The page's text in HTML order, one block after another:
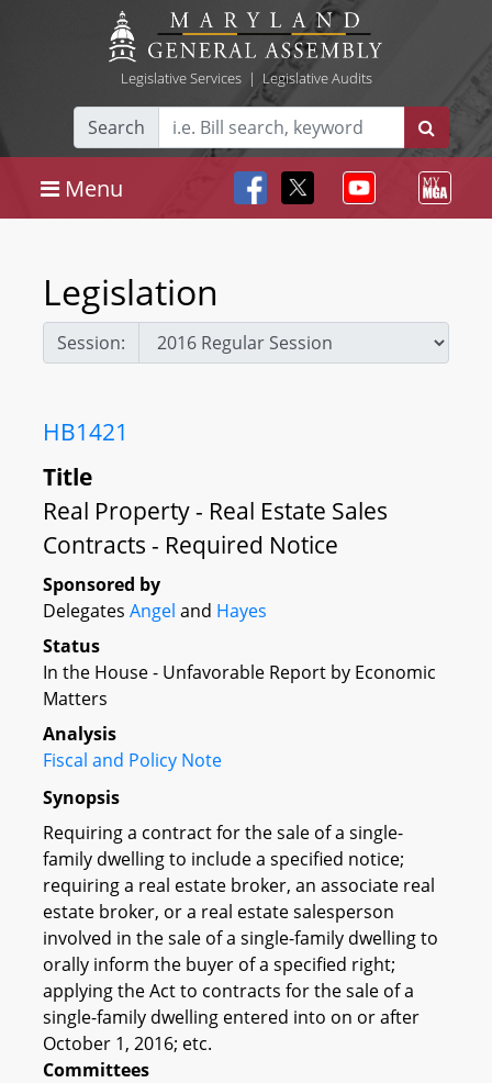
Legislative Services| Legislative Audits
Search
Menu
Legislation
Session:
HB1421
Title
Real Property - Real Estate Sales
Contracts - Required Notice
Sponsored by
Delegates Angel and Hayes
Status
In the House - Unfavorable Report by Economic
Matters
Analysis
Fiscal and Policy Note
Synopsis
Requiring a contract for the sale of a single-
family dwelling to include a specified notice;
requiring a real estate broker, an associate real
estate broker, or a real estate salesperson
involved in the sale of a single-family dwelling to
orally inform the buyer of a specified right;
applying the Act to contracts for the sale of a
single-family dwelling entered into on or after
October 1, 2016; etc.
Committees